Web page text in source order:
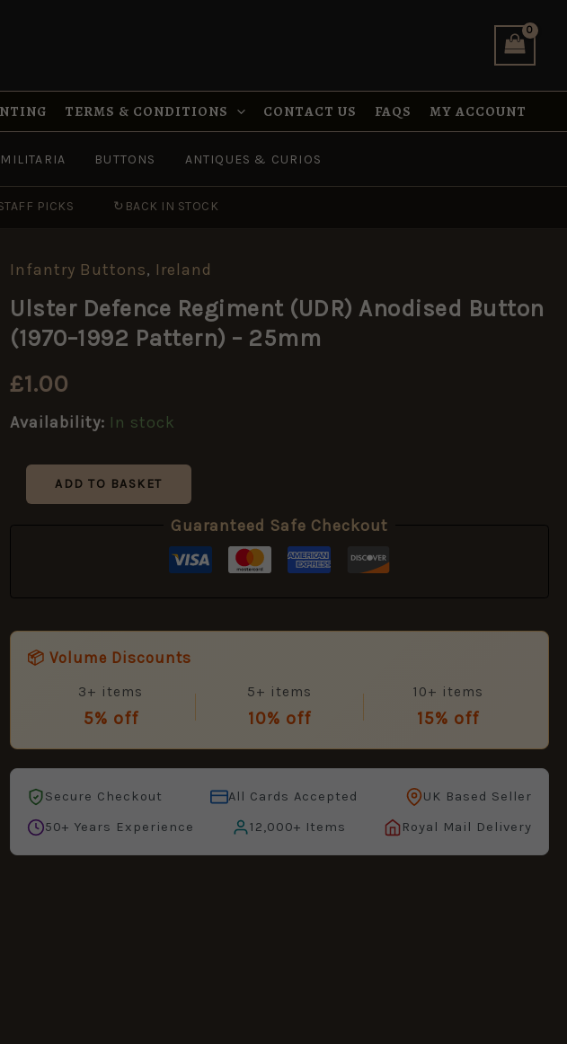
TERMS & CONDITIONS CONTACT US FAQS MY ACCOUNT
MILITARIA BUTTONS ANTIQUES & CURIOS
PICKS ↻ BACK IN STOCK
Infantry Buttons, Ireland
Ulster Defence Regiment (UDR) Anodised Button
(1970–1992 Pattern) – 25mm
£1.00
Availability: In stock
Ulster
Regiment
Anodised
(1970–
1992
Pattern)
–
quantity
ADD TO BASKET
Guaranteed Safe Checkout
📦 Volume Discounts
3+ items
5% off
5+ items
10% off
10+ items
15% off
Secure Checkout All Cards Accepted
UK Based Seller
50+ Years Experience
12,000+ Items Royal Mail Delivery
Pattern)
–